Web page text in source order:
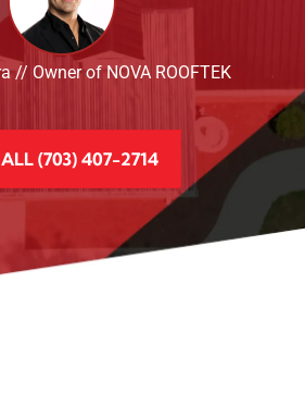
// Owner of NOVA ROOFTEK
(703) 407-2714